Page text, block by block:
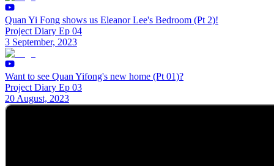
Quan Yi Fong shows us Eleanor Lee's Bedroom (Pt 2)!
Project Diary Ep 04
3 September, 2023
Want to see Quan Yifong's new home (Pt 01)?
Project Diary Ep 03
20 August, 2023